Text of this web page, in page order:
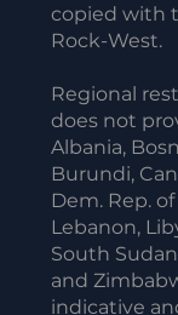
copied with
Rock-West.
Regional
does not
Albania,
Burundi,
Dem. Rep.
Lebanon,
South
and
indicative